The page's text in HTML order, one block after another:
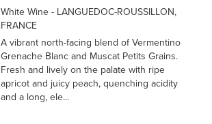
White Wine- LANGUEDOC-ROUSSILLON,
FRANCE
A vibrant north-facing blend of Vermentino
Grenache Blanc and Muscat Petits Grains.
Fresh and lively on the palate with ripe
apricot and juicy peach, quenching acidity
and a long, ele...